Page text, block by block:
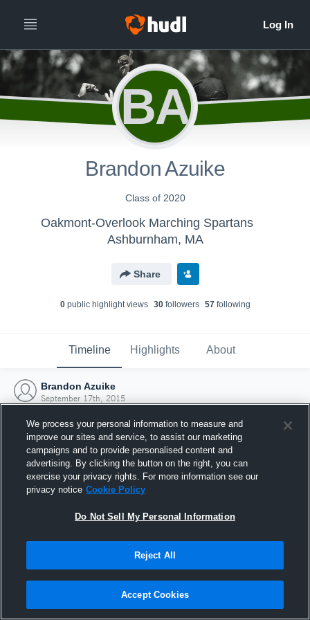
BA
Brandon Azuike
Class of 2020
Oakmont-Overlook Marching Spartans
Ashburnham, MA
Share
0public highlight views 30followers 57following
Timeline Highlights About
Brandon Azuike
September 17th, 2015
Joined Hudl
17 September 2015
We process your personal information to measure and
improve our sites and service, to assist our marketing
campaigns and to provide personalised content and
advertising. By clicking the button on the right, you can
exercise your privacy rights. For more information see our
privacy notice Cookie Policy
Do Not Sell My Personal Information
Reject All
Accept Cookies